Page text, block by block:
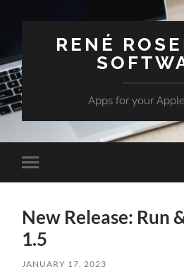
RENÉ
Apps for your
Toggle
mobile
New Release: Run
1.5
JANUARY 17, 2023